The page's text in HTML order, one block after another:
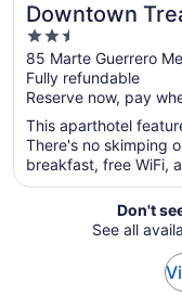
Downtown
2.5
out
of
5
85 Marte Guerrero
Fully refundable
Reserve now, pay
This aparthotel
There's no skimping
breakfast, free WiFi,
Don't
See all